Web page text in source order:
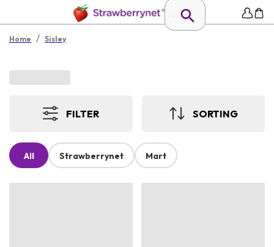
Home / Sisley
FILTER SORTING
All Strawberrynet Mart